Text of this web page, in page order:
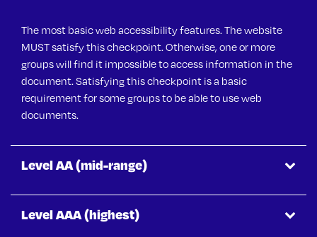
The most basic web accessibility features. The website
MUSTsatisfy this checkpoint. Otherwise, one or more
groups will find it impossible to access information in the
document. Satisfying this checkpoint is a basic
requirement for some groups to be able to use web
documents.
Level AA (mid-range)
Level AAA (highest)